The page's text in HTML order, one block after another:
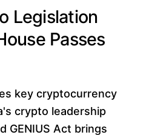
Legislation
Passes
key cryptocurrency
crypto leadership
GENIUS Act brings